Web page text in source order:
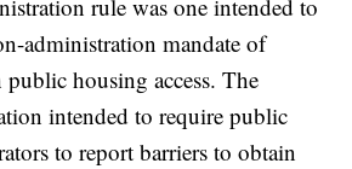
rule was one intended to
administration mandate of
housing access. The
intended to require public
to report barriers to obtain